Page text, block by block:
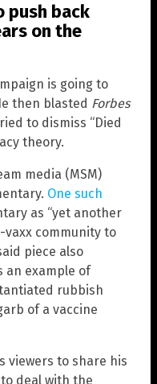
push back
on the
is going to
then blasted Forbes
to dismiss “Died
theory.
media (MSM)
One such
as “yet another
community to
piece also
an example of
rubbish
of a vaccine
viewers to share his
deal with the